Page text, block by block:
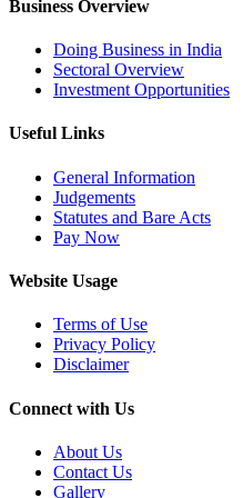
Business Overview
Doing Business in India
Sectoral Overview
Investment Opportunities
Useful Links
General Information
Judgements
Statutes and Bare Acts
Pay Now
Website Usage
Terms of Use
Privacy Policy
Disclaimer
Connect with Us
About Us
Contact Us
Gallery